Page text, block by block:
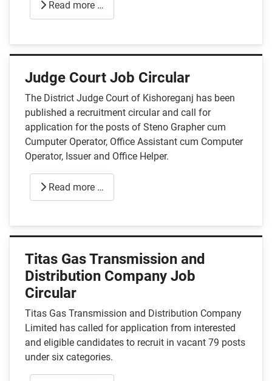
Read more …
Judge Court Job Circular
The District Judge Court of Kishoreganj has been
published a recruitment circular and call for
application for the posts of Steno Grapher cum
Cumputer Operator, Office Assistant cum Computer
Operator, Issuer and Office Helper.
Read more …
Titas Gas Transmission and
Distribution Company Job
Circular
Titas Gas Transmission and Distribution Company
Limited has called for application from interested
and eligible candidates to recruit in vacant 79 posts
under six categories.